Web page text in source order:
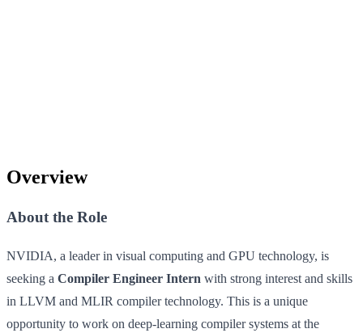
Overview
About the Role
NVIDIA, a leader in visual computing and GPU technology, is
seeking a Compiler Engineer Intern with strong interest and skills
in LLVM and MLIR compiler technology. This is a unique
opportunity to work on deep-learning compiler systems at the